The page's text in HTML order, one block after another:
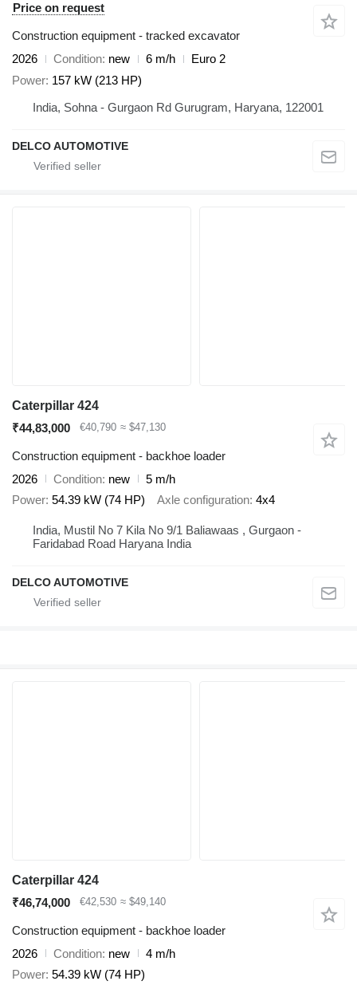
Price on request
Construction equipment - tracked excavator
2026
Condition new 6 m/h
Euro 2
Power 157 kW (213 HP)
India, Sohna - Gurgaon Rd Gurugram, Haryana, 122001
DELCO AUTOMOTIVE
Caterpillar 424
₹44,83,000
€40,790 ≈ $47,130
Construction equipment - backhoe loader
2026
Condition new
5 m/h
Power 54.39 kW (74 HP) Axle configuration 4x4
India, Mustil No 7 Kila No 9/1 Baliawaas , Gurgaon -
Faridabad Road Haryana India
DELCO AUTOMOTIVE
Caterpillar 424
₹46,74,000
€42,530 ≈ $49,140
Construction equipment - backhoe loader
2026
Condition new
4 m/h
Power 54.39 kW (74 HP)